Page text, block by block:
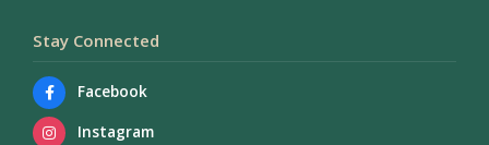
Stay Connected
Facebook
Instagram